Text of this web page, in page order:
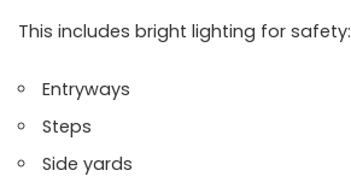
This includes bright lighting for safety:
Entryways
Steps
Side yards